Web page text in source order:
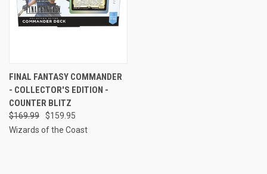
FINAL FANTASY COMMANDER
- COLLECTOR'S EDITION -
COUNTER BLITZ
$169.99
$159.95
Wizards of the Coast